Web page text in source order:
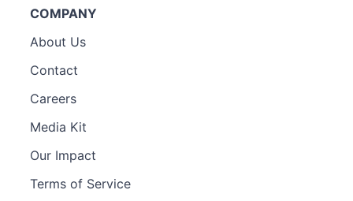
COMPANY
About Us
Contact
Careers
Media Kit
Our Impact
Terms of Service